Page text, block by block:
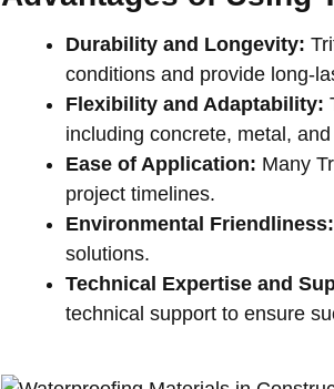
Durability and Longevity:
conditions and provide long-
Flexibility and Adaptability:
including concrete, metal,
Ease of Application: Many
project timelines.
Environmental Friendliness:
solutions.
Technical Expertise and
technical support to ensure